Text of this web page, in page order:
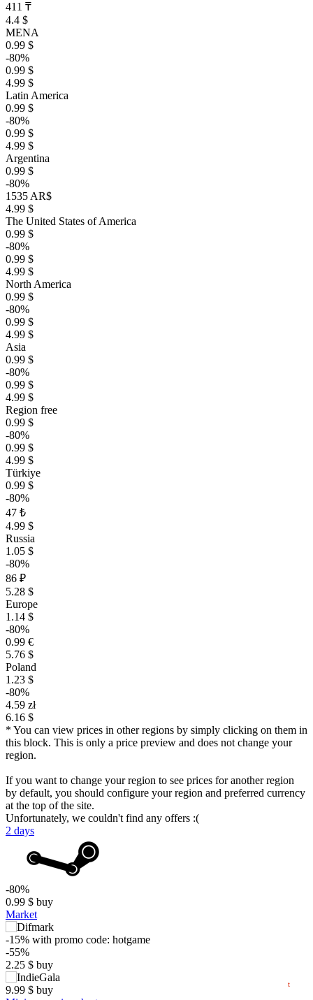
411 ₸
4.4 $
MENA
0.99 $
-80%
0.99 $
4.99 $
Latin America
0.99 $
-80%
0.99 $
4.99 $
Argentina
0.99 $
-80%
1535 AR$
4.99 $
The United States of America
0.99 $
-80%
0.99 $
4.99 $
North America
0.99 $
-80%
0.99 $
4.99 $
Asia
0.99 $
-80%
0.99 $
4.99 $
Region free
0.99 $
-80%
0.99 $
4.99 $
Türkiye
0.99 $
-80%
47 ₺
4.99 $
Russia
1.05 $
-80%
86 ₽
5.28 $
Europe
1.14 $
-80%
0.99 €
5.76 $
Poland
1.23 $
-80%
4.59 zł
6.16 $
* You can view prices in other regions by simply clicking on them in
this block. This is only a price preview and does not change your
region.
If you want to change your region to see prices for another region
by default, you should configure your region and preferred currency
at the top of the site.
Unfortunately, we couldn't find any offers :(
2 days
-80%
0.99 $ buy
Market
-15% with promo code: hotgame
-55%
2.25 $ buy
9.99 $ buy t
0
5